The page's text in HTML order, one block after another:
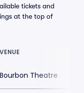
tickets and
at the top of
VENUE
Bourbon Theatre